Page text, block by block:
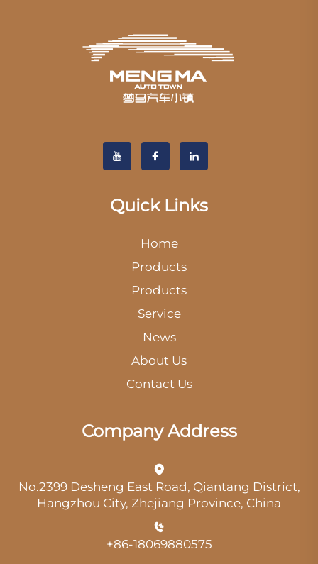
Quick Links
Home
Products
Products
Service
News
About Us
Contact Us
Company Address
No.2399 Desheng East Road, Qiantang District,
Hangzhou City, Zhejiang Province, China
+86-18069880575